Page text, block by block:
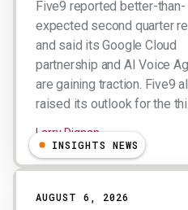
Five9 reported better-than-
expected second quarter
and said its Google Cloud
partnership and AI Voice
are gaining traction. Five9
raised its outlook for the
Larry Dignan
INSIGHTS NEWS
AUGUST 6, 2026